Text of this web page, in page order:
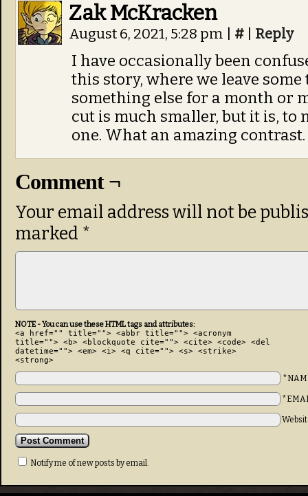
Zak McKracken
August 6, 2021, 5:28 pm # Reply
I have occasionally been
this story, where we leave
something else for a month or
cut is much smaller, but it is, to
one. What an amazing contrast.
Comment ¬
Your email address will not be
marked *
NOTE - You can use these HTML tags and attributes:
<a href="" title=""> <abbr title=""> <acronym
title=""> <b> <blockquote cite=""> <cite> <code> <del
datetime=""> <em> <i> <q cite=""> <s> <strike>
<strong>
Notify me of new posts by email.